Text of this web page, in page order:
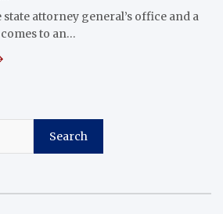
attorney general’s office and a
to an…
Search